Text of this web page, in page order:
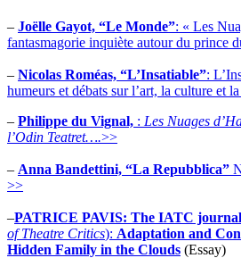
– Joëlle Gayot, “Le Monde”: « Les
fantasmagorie inquiète autour du prince
– Nicolas Roméas, “L’Insatiable”:
humeurs et débats sur l’art, la culture et
– Philippe du Vignal, : Les Nuages
l’Odin Teatret….>>
– Anna Bandettini, “La Repubblica”
>>
–PATRICE PAVIS: The IATC journal
of Theatre Critics): Adaptation and
Hidden Family in the Clouds (Essay)